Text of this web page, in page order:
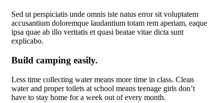
Sed ut perspiciatis unde omnis iste natus error sit voluptatem
accusantium doloremque laudantium totam rem aperiam, eaque
ipsa quae ab illo veritatis et quasi beatae vitae dicta sunt
explicabo.
Build camping easily.
Less time collecting water means more time in class. Clean
water and proper toilets at school means teenage girls don’t
have to stay home for a week out of every month.